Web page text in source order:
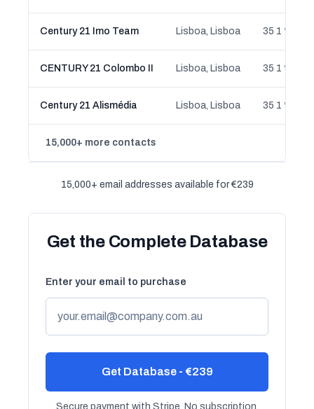
Century 21 Imo Team Lisboa, Lisboa 35 1 ** **
CENTURY 21 Colombo II Lisboa, Lisboa 35 1 ** **
Century 21 Alismédia Lisboa, Lisboa 35 1 ** **
15,000+ more contacts
15,000+ email addresses available for €239
Get the Complete Database
Enter your email to purchase
Get Database - €239
Secure payment with Stripe. No subscription,